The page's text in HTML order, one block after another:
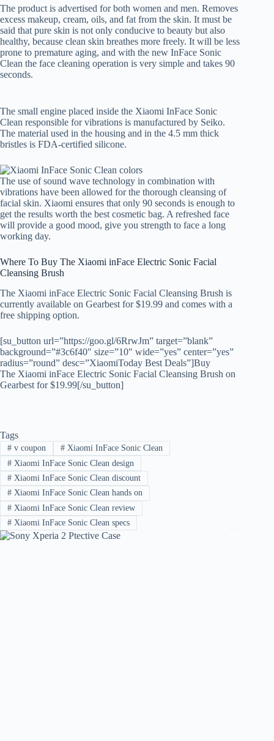
The product is advertised for both women and men. Removes
excess makeup, cream, oils, and fat from the skin. It must be
said that pure skin is not only conducive to beauty but also
healthy, because clean skin breathes more freely. It will be less
prone to premature aging, and with the new InFace Sonic
Clean the face cleaning operation is very simple and takes 90
seconds.
The small engine placed inside the Xiaomi InFace Sonic
Clean responsible for vibrations is manufactured by Seiko.
The material used in the housing and in the 4.5 mm thick
bristles is FDA-certified silicone.
The use of sound wave technology in combination with
vibrations have been allowed for the thorough cleansing of
facial skin. Xiaomi ensures that only 90 seconds is enough to
get the results worth the best cosmetic bag. A refreshed face
will provide a good mood, give you strength to face a long
working day.
Where To Buy The Xiaomi inFace Electric Sonic Facial
Cleansing Brush
The Xiaomi inFace Electric Sonic Facial Cleansing Brush is
currently available on Gearbest for $19.99 and comes with a
free shipping option.
[su_button url=”https://goo.gl/6RrwJm” target=”blank”
background=”#3c6f40″ size=”10″ wide=”yes” center=”yes”
radius=”round” desc=”XiaomiToday Best Deals”]Buy
The Xiaomi inFace Electric Sonic Facial Cleansing Brush on
Gearbest for $19.99[/su_button]
Tags
#v coupon #Xiaomi InFace Sonic Clean
#Xiaomi InFace Sonic Clean design
#Xiaomi InFace Sonic Clean discount
#Xiaomi InFace Sonic Clean hands on
#Xiaomi InFace Sonic Clean review
#Xiaomi InFace Sonic Clean specs